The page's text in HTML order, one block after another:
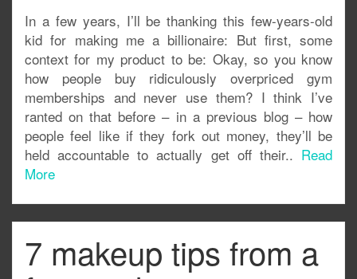
In a few years, I’ll be thanking this few-years-old
kid for making me a billionaire: But first, some
context for my product to be: Okay, so you know
how people buy ridiculously overpriced gym
memberships and never use them? I think I’ve
ranted on that before – in a previous blog – how
people feel like if they fork out money, they’ll be
held accountable to actually get off their.. Read
More
7 makeup tips from a